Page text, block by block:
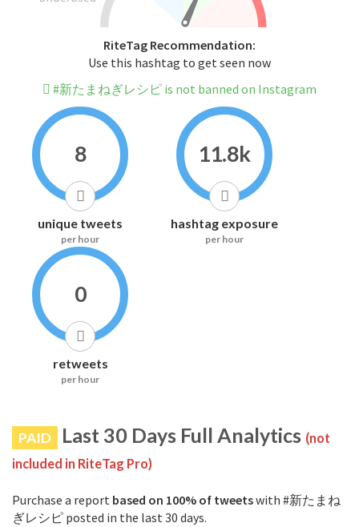
RiteTag Recommendation:
Use this hashtag to get seen now
#新たまねぎレシピ is not banned on Instagram
8
unique tweets
per hour
11.8k
hashtag exposure
per hour
0
retweets
per hour
PAID Last 30 Days Full Analytics (not
included in RiteTag Pro)
Purchase a report based on 100% of tweetswith #新たまね
ぎレシピ posted in the last 30 days.